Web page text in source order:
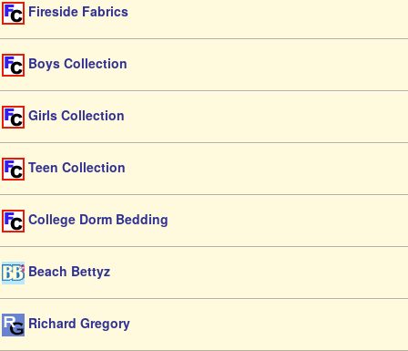
Fireside Fabrics
Boys Collection
Girls Collection
Teen Collection
College Dorm Bedding
Beach Bettyz
Richard Gregory